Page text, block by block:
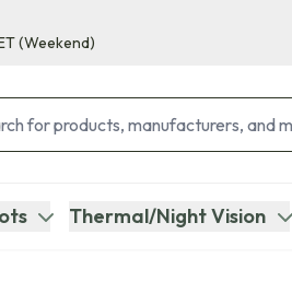
(Weekend)
Thermal/Night Vision